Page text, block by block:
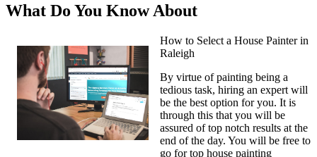
What Do You Know About
How to Select a House Painter in
Raleigh
By virtue of painting being a
tedious task, hiring an expert will
be the best option for you. It is
through this that you will be
assured of top notch results at the
end of the day. You will be free to
go for top house painting